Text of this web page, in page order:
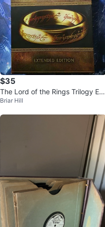
$35
The Lord of the Rings Trilogy Ext
ended Edition Blu-ray
Briar Hill